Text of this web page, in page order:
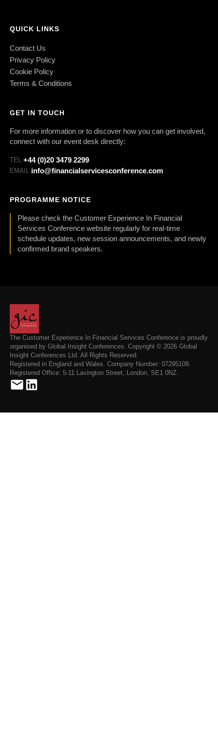
QUICK LINKS
Contact Us
Privacy Policy
Cookie Policy
Terms & Conditions
GET IN TOUCH
For more information or to discover how you can get involved,
connect with our event desk directly:
TEL:+44 (0)20 3479 2299
EMAIL:info@financialservicesconference.com
PROGRAMME NOTICE
Please check the Customer Experience In Financial
Services Conference website regularly for real-time
schedule updates, new session announcements, and newly
confirmed brand speakers.
The Customer Experience In Financial Services Conference is proudly
organised by Global Insight Conferences. Copyright © 2026 Global
Insight Conferences Ltd. All Rights Reserved.
Registered in England and Wales. Company Number: 07295108.
Registered Office: 5-11 Lavington Street, London, SE1 0NZ.